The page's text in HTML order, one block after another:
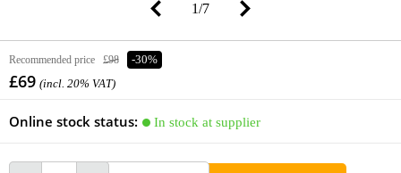
1/7
Recommended price £98 -30%
£69 (incl. 20% VAT)
Online stock status: In stock at supplier